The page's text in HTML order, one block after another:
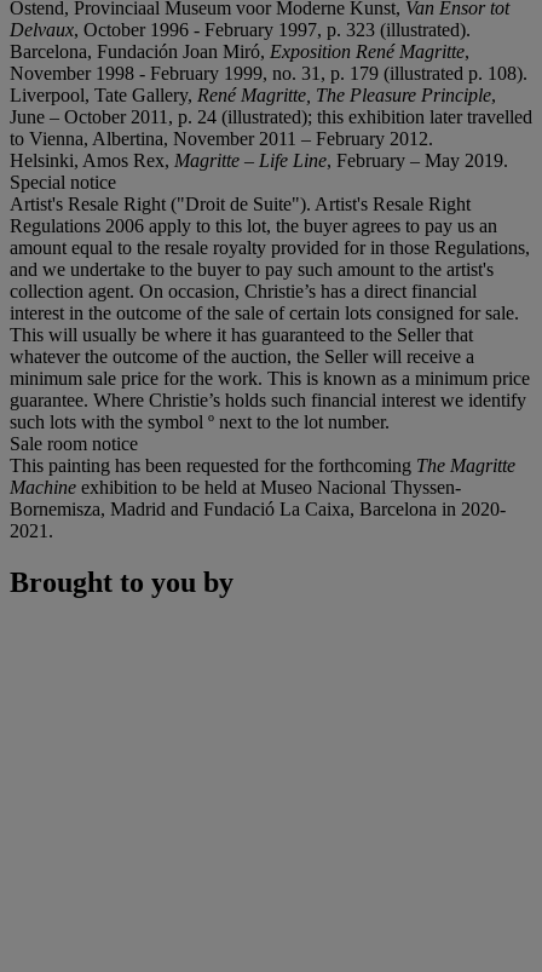
Ostend, Provinciaal Museum voor Moderne Kunst, Van Ensor tot
Delvaux, October 1996 - February 1997, p. 323 (illustrated).
Barcelona, Fundación Joan Miró, Exposition René Magritte,
November 1998 - February 1999, no. 31, p. 179 (illustrated p. 108).
Liverpool, Tate Gallery, RenéMagritte, The Pleasure Principle,
June – October 2011, p. 24 (illustrated); this exhibition later travelled
to Vienna, Albertina, November 2011 – February 2012.
Helsinki, Amos Rex, Magritte – Life Line, February – May 2019.
Special notice
Artist's Resale Right ("Droit de Suite"). Artist's Resale Right
Regulations 2006 apply to this lot, the buyer agrees to pay us an
amount equal to the resale royalty provided for in those Regulations,
and we undertake to the buyer to pay such amount to the artist's
collection agent. On occasion, Christie’s has a direct financial
interest in the outcome of the sale of certain lots consigned for sale.
This will usually be where it has guaranteed to the Seller that
whatever the outcome of the auction, the Seller will receive a
minimum sale price for the work. This is known as a minimum price
guarantee. Where Christie’s holds such financial interest we identify
such lots with the symbol º next to the lot number.
Sale room notice
This painting has been requested for the forthcoming The Magritte
Machine exhibition to be held at Museo Nacional Thyssen-
Bornemisza, Madrid and Fundació La Caixa, Barcelona in 2020-
2021.
Brought to you by